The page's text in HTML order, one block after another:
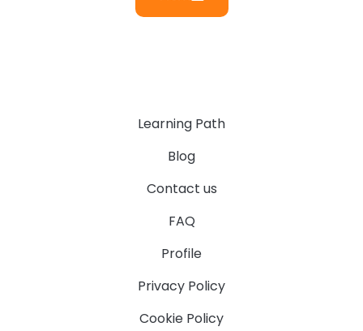
Learning Path
Blog
Contact us
FAQ
Profile
Privacy Policy
Cookie Policy